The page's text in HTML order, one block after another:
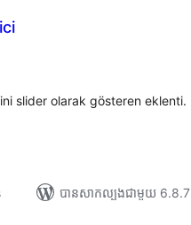
slider olarak gösteren eklenti.
បាន​សាកល្បង​ជាមួយ 6.8.7